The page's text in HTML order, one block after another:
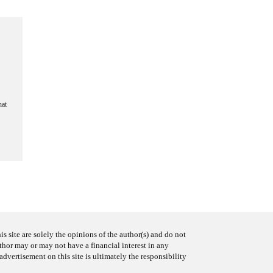
site are solely the opinions of the author(s) and do not
may or may not have a financial interest in any
on this site is ultimately the responsibility